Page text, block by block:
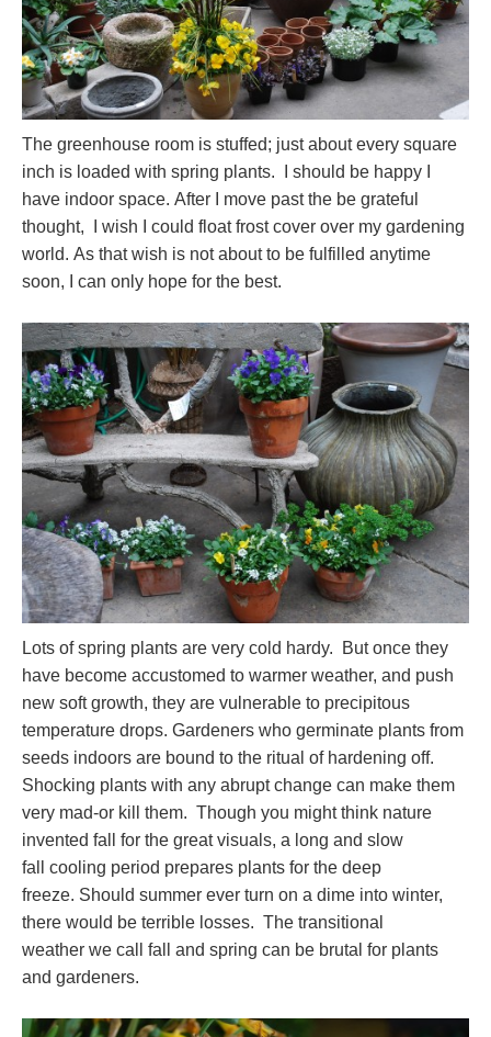
The greenhouse room is stuffed; just about every square
inch is loaded with spring plants. I should be happy I
have indoor space. After I move past the be grateful
thought, I wish I could float frost cover over my gardening
world. As that wish is not about to be fulfilled anytime
soon, I can only hope for the best.
Lots of spring plants are very cold hardy. But once they
have become accustomed to warmer weather, and push
new soft growth, they are vulnerable to precipitous
temperature drops. Gardeners who germinate plants from
seeds indoors are bound to the ritual of hardening off.
Shocking plants with any abrupt change can make them
very mad-or kill them. Though you might think nature
invented fall for the great visuals, a long and slow
fall cooling period prepares plants for the deep
freeze. Should summer ever turn on a dime into winter,
there would be terrible losses. The transitional
weather we call fall and spring can be brutal for plants
and gardeners.